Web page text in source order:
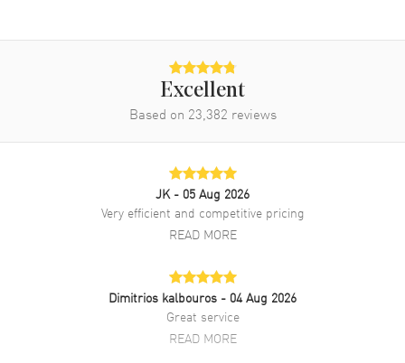
Automatic
Rose Gold
Brushed and Polished
Rose Gold
Everose Gold President Style
Crownclasp
Excellent
Based on 23,382 reviews
JK - 05 Aug 2026
Very efficient and competitive pricing
READ MORE
Dimitrios kalbouros - 04 Aug 2026
Great service
READ MORE